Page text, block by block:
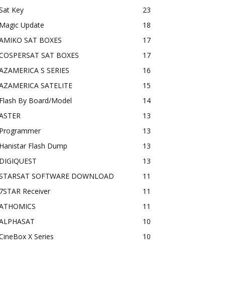
Key
23
Update
18
SAT BOXES
17
SAT BOXES
17
S SERIES
16
SATELITE
15
By Board/Model
14
13
13
Flash Dump
13
13
SOFTWARE DOWNLOAD
11
Receiver
11
11
10
X Series
10